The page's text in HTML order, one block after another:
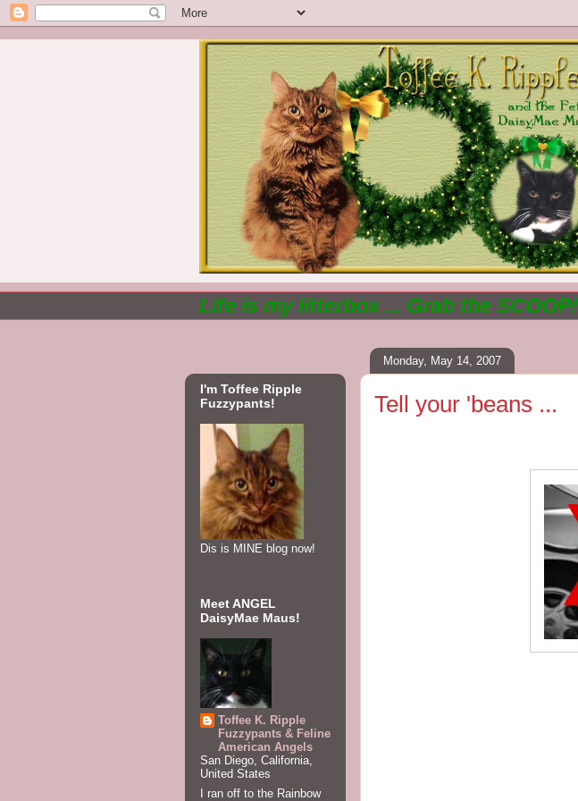
Life is my litterbox ... Grab the SCOOP!
Monday, May 14, 2007
Tell your 'beans ...
I'm Toffee Ripple
Fuzzypants!
Dis is MINE blog now!
Meet ANGEL
DaisyMae Maus!
Toffee K. Ripple
Fuzzypants & Feline
American Angels
San Diego, California,
United States
I ran off to the Rainbow